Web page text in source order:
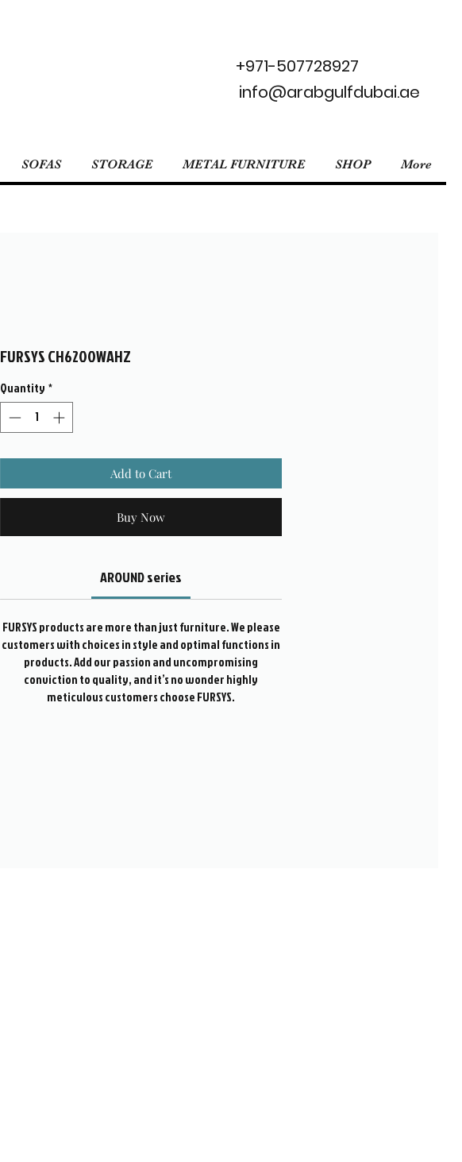
+971-507728927
info@arabgulfdubai.ae
SOFAS STORAGE METAL FURNITURE SHOP More
FURSYS CH6200WAHZ
Quantity *
Add to Cart
Buy Now
AROUND series
FURSYS products are more than just furniture. We please
customers with choices in style and optimal functions in
products. Add our passion and uncompromising
conviction to quality, and it’s no wonder highly
meticulous customers choose FURSYS.